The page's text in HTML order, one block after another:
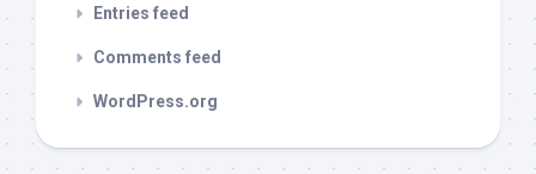
Entries feed
Comments feed
WordPress.org